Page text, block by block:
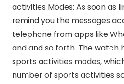
activities Modes: As soon as
remind you the messages
telephone from apps like
and and so forth. The watch
sports activities modes,
number of sports activities